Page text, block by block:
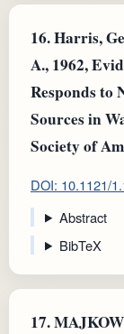
16.Harris,
A., 1962,
Responds to
Sources in
Society of
DOI: 10.1121/
Abstract
BibTeX
17.